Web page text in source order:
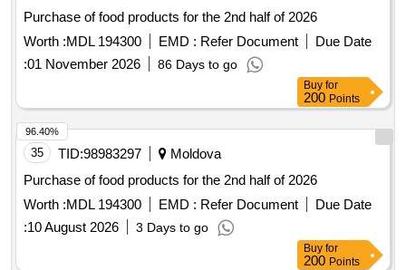
Purchase of food products for the 2nd half of 2026
Worth :MDL 194300 EMD : Refer Document
Due Date
:01 November 2026 86 Days to go
Buy for
200 Points
35 TID:98983297
Moldova
Purchase of food products for the 2nd half of 2026
Worth :MDL 194300 EMD : Refer Document
Due Date
:10 August 2026 3 Days to go
96.40%
Buy for
200 Points